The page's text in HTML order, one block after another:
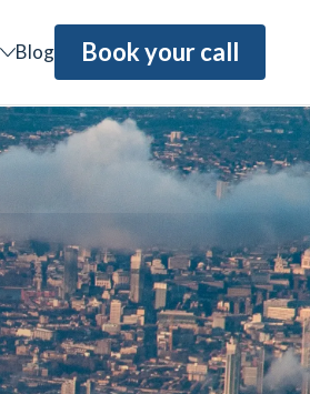
Blog Book your call